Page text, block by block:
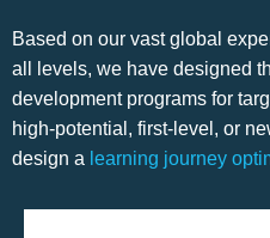
Based on our vast global
all levels, we have designed
development programs for
high-potential, first-level, or
design a learning journey